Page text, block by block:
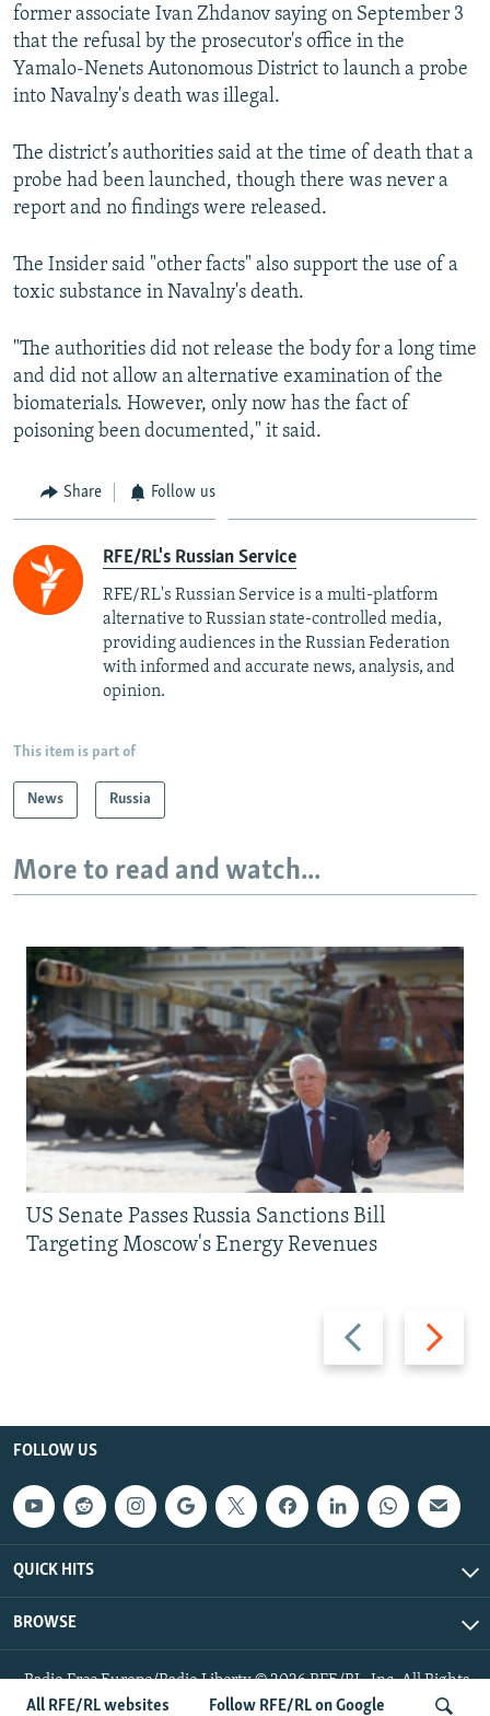
All RFE/RL websites Follow RFE/RL on Google
former associate Ivan Zhdanov saying on September 3
that the refusal by the prosecutor's office in the
Yamalo-Nenets Autonomous District to launch a probe
into Navalny's death was illegal.
The district’s authorities said at the time of death that a
probe had been launched, though there was never a
report and no findings were released.
The Insider said "other facts" also support the use of a
toxic substance in Navalny's death.
"The authorities did not release the body for a long time
and did not allow an alternative examination of the
biomaterials. However, only now has the fact of
poisoning been documented," it said.
Share Follow us
RFE/RL's Russian Service
RFE/RL's Russian Service is a multi-platform
alternative to Russian state-controlled media,
providing audiences in the Russian Federation
with informed and accurate news, analysis, and
opinion.
This item is part of
News Russia
More to read and watch...
Previous
slide
Next
slide
US Senate Passes Russia Sanctions Bill
Targeting Moscow's Energy Revenues
FOLLOW US
QUICK HITS
BROWSE
Radio Free Europe/Radio Liberty © 2026 RFE/RL, Inc. All Rights
Reserved.